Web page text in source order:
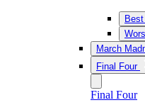
March
Final Four
Final Four